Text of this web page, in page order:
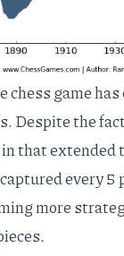
chess game
Despite the
that extended
every
more